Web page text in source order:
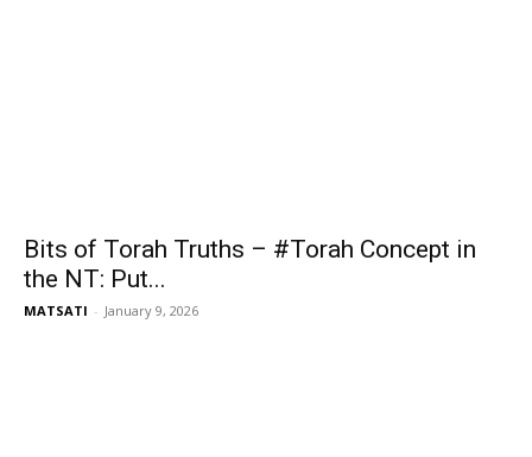
Bits of Torah Truths – #Torah Concept in
the NT: Put...
MATSATI - January 9, 2026